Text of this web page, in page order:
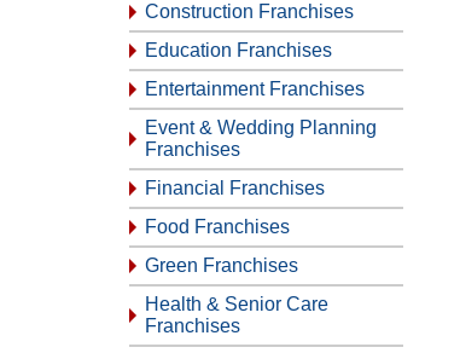
Construction Franchises
Education Franchises
Entertainment Franchises
Event & Wedding Planning
Franchises
Financial Franchises
Food Franchises
Green Franchises
Health & Senior Care
Franchises